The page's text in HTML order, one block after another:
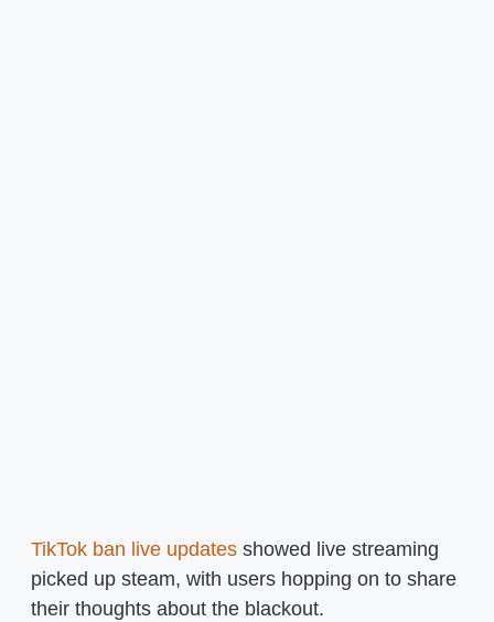
TikTok ban live updates showed live streaming
picked up steam, with users hopping on to share
their thoughts about the blackout.